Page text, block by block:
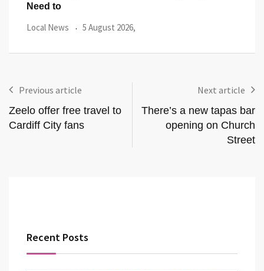
Outside Cardiff
Local News 27 July 2026,
Previous article
Zeelo offer free travel to
Cardiff City fans
Next article
There’s a new tapas bar
opening on Church
Street
Recent Posts